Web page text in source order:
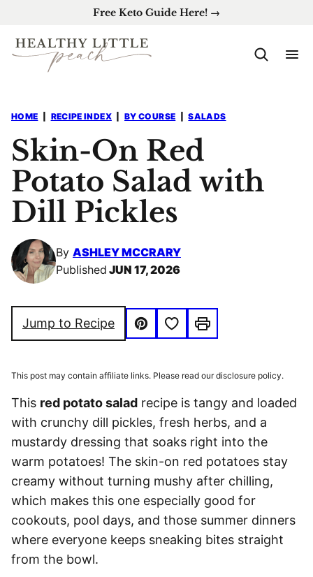
content
Free Keto Guide Here! →
HOME RECIPE INDEX BY COURSE SALADS
Skin-On Red
Potato Salad with
Dill Pickles
By ASHLEY MCCRARY
Published JUN 17, 2026
Jump to Recipe
Pin
Save to Favorites
Print
This post may contain affiliate links. Please read our disclosure policy.
This red potato salad recipe is tangy and loaded
with crunchy dill pickles, fresh herbs, and a
mustardy dressing that soaks right into the
warm potatoes! The skin-on red potatoes stay
creamy without turning mushy after chilling,
which makes this one especially good for
cookouts, pool days, and those summer dinners
where everyone keeps sneaking bites straight
from the bowl.